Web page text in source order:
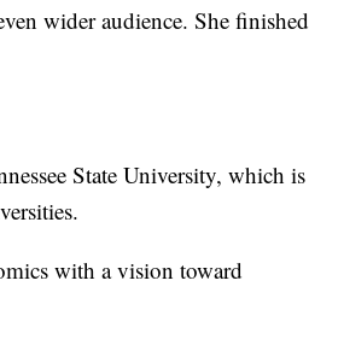
wider audience. She finished
State University, which is
with a vision toward